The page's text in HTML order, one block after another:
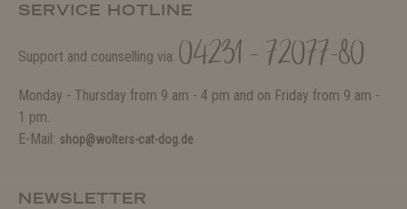
SERVICE HOTLINE
Support and counselling via: 04231 - 72077-80
Monday - Thursday from 9 am - 4 pm and on Friday from 9 am -
1 pm.
E-Mail: shop@wolters-cat-dog.de
NEWSLETTER